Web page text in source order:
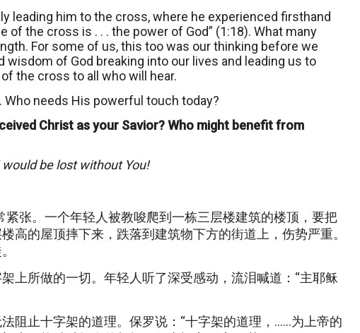
leading him to the cross, where he experienced firsthand
the cross is . . . the power of God” (1:18). What many
For some of us, this too was our thinking before we
of God breaking into our lives and leading us to
the cross to all who will hear.
needs His powerful touch today?
Christ as your Savior? Who might benefit from
be lost without You!
张。一个年轻人被教唆爬到一栋三层楼建筑的楼顶，要把
高的屋顶摔下来，跌落到建筑物下方的街道上，伤势严重。
上所做的一切。年轻人听了深受感动，流泪喊道：“主耶稣
阻止十字架的道理。保罗说：“十字架的道理，……为上帝的